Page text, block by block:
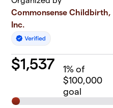
Commonsense Childbirth,
Inc.
$1,537 1% of
$100,000
goal